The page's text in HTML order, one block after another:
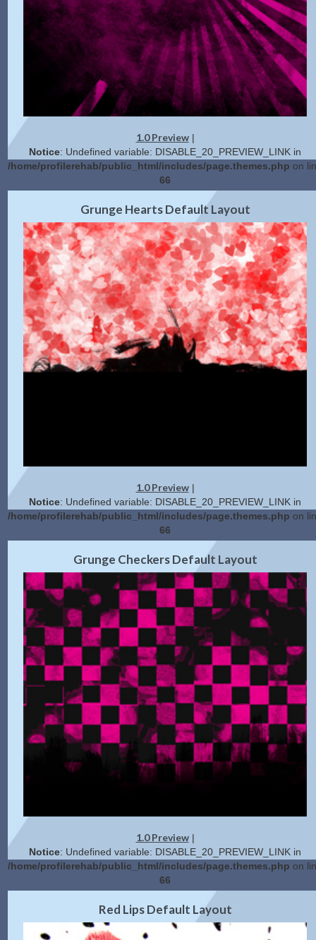
1.0 Preview|
Notice: Undefined variable: DISABLE_20_PREVIEW_LINK in
/home/profilerehab/public_html/includes/page.themes.php on
66
2.0 Preview|Get Code
Grunge Hearts Default Layout
1.0 Preview|
Notice: Undefined variable: DISABLE_20_PREVIEW_LINK in
/home/profilerehab/public_html/includes/page.themes.php on
66
2.0 Preview|Get Code
Grunge Checkers Default Layout
1.0 Preview|
Notice: Undefined variable: DISABLE_20_PREVIEW_LINK in
/home/profilerehab/public_html/includes/page.themes.php on
66
2.0 Preview|Get Code
Red Lips Default Layout